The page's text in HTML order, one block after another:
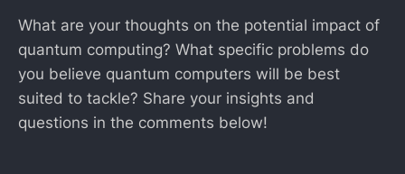
What are your thoughts on the potential impact of
quantum computing? What specific problems do
you believe quantum computers will be best
suited to tackle? Share your insights and
questions in the comments below!